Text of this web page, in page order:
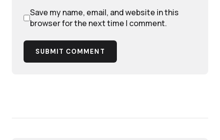
Save my name, email, and website in this
browser for the next time I comment.
SUBMIT COMMENT